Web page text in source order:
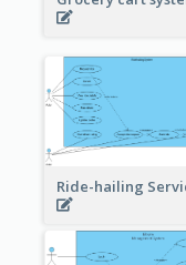
Ride-hailing